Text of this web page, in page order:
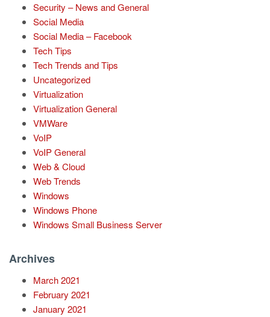
Security – News and General
Social Media
Social Media – Facebook
Tech Tips
Tech Trends and Tips
Uncategorized
Virtualization
Virtualization General
VMWare
VoIP
VoIP General
Web & Cloud
Web Trends
Windows
Windows Phone
Windows Small Business Server
Archives
March 2021
February 2021
January 2021